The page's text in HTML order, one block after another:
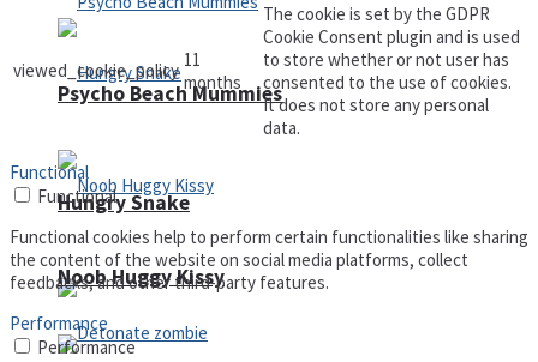
Hungry Snake
Psycho Beach Mummies
Noob Huggy Kissy
viewed_cookie_policy 11
months
The cookie is set by the GDPR
Cookie Consent plugin and is used
to store whether or not user has
consented to the use of cookies.
It does not store any personal
data.
Functional
Functional
Functional cookies help to perform certain functionalities like sharing
the content of the website on social media platforms, collect
feedbacks, and other third-party features.
Performance
Performance